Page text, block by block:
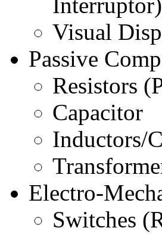
Visual
Passive
Resistors
Capacitor
Inductors/
Electro-
Switches